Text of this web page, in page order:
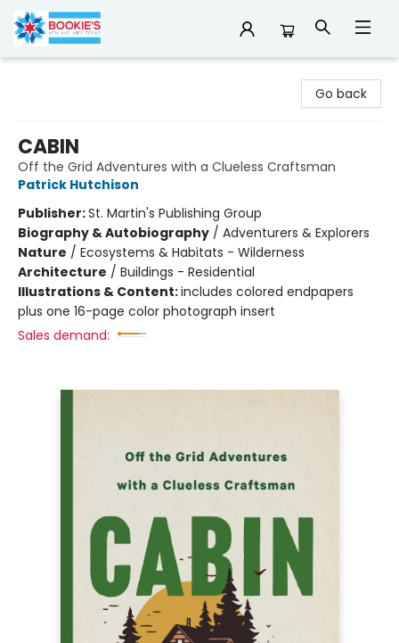
Go back
CABIN
Off the Grid Adventures with a Clueless Craftsman
Patrick Hutchison
Publisher:St. Martin's Publishing Group
Biography & Autobiography / Adventurers & Explorers
Nature / Ecosystems & Habitats - Wilderness
Architecture / Buildings - Residential
Illustrations & Content:includes colored endpapers
plus one 16-page color photograph insert
Sales demand: